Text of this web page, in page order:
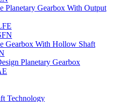
Planetary Gearbox With Output
Gearbox With Hollow Shaft
Planetary Gearbox
Technology